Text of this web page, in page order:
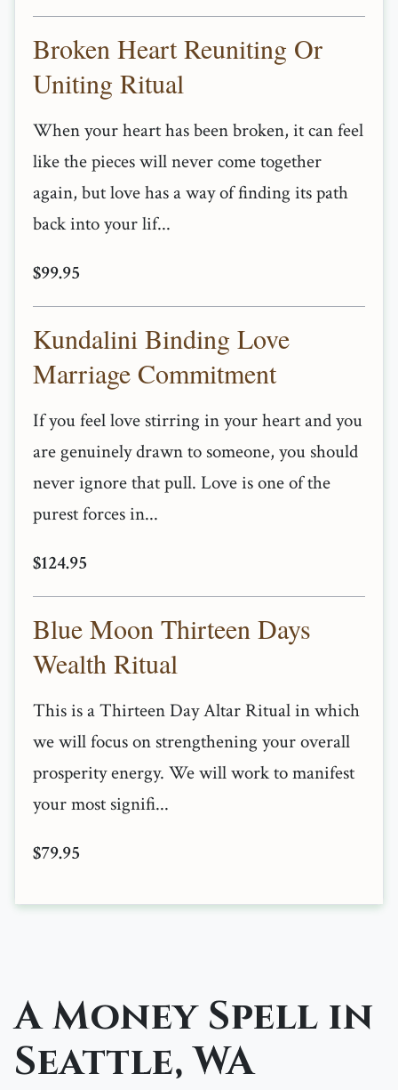
Broken Heart Reuniting Or
Uniting Ritual
When your heart has been broken, it can feel
like the pieces will never come together
again, but love has a way of finding its path
back into your lif...
$99.95
Kundalini Binding Love
Marriage Commitment
If you feel love stirring in your heart and you
are genuinely drawn to someone, you should
never ignore that pull. Love is one of the
purest forces in...
$124.95
Blue Moon Thirteen Days
Wealth Ritual
This is a Thirteen Day Altar Ritual in which
we will focus on strengthening your overall
prosperity energy. We will work to manifest
your most signifi...
$79.95
A Money Spell in
Seattle, WA